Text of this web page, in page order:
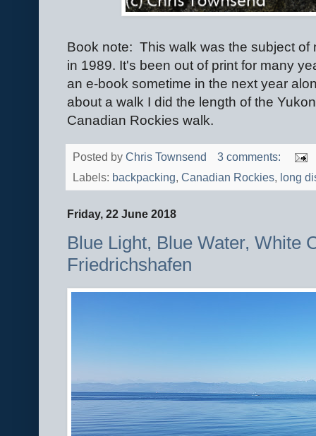
Book note: This walk was the subject
in 1989. It's been out of print for many
an e-book sometime in the next year
about a walk I did the length of the
Canadian Rockies walk.
Posted by Chris Townsend
3 comments:
Labels: backpacking, Canadian Rockies, long
Friday, 22 June 2018
Blue Light, Blue Water, White
Friedrichshafen